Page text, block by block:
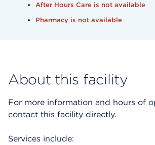
After Hours Care is not available
Pharmacy is not available
About this facility
For more information and hours of
contact this facility directly.
Services include: